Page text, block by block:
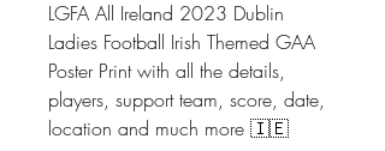
LGFA All Ireland 2023 Dublin
Ladies Football Irish Themed GAA
Poster Print with all the details,
players, support team, score, date,
location and much more 🇮🇪